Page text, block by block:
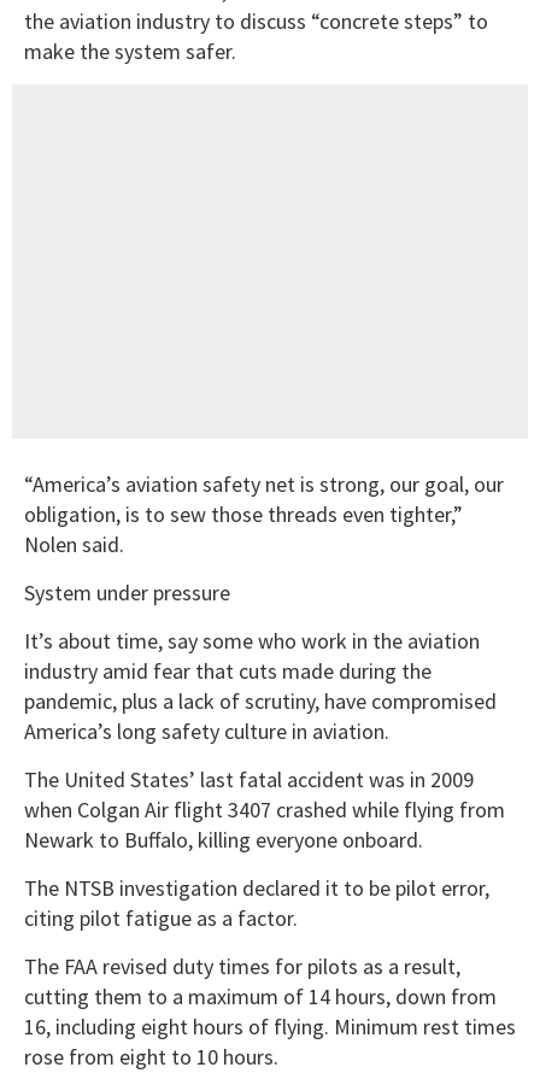
the aviation industry to discuss “concrete steps” to
make the system safer.
“America’s aviation safety net is strong, our goal, our
obligation, is to sew those threads even tighter,”
Nolen said.
System under pressure
It’s about time, say some who work in the aviation
industry amid fear that cuts made during the
pandemic, plus a lack of scrutiny, have compromised
America’s long safety culture in aviation.
The United States’ last fatal accident was in 2009
when Colgan Air flight 3407 crashed while flying from
Newark to Buffalo, killing everyone onboard.
The NTSB investigation declared it to be pilot error,
citing pilot fatigue as a factor.
The FAA revised duty times for pilots as a result,
cutting them to a maximum of 14 hours, down from
16, including eight hours of flying. Minimum rest times
rose from eight to 10 hours.